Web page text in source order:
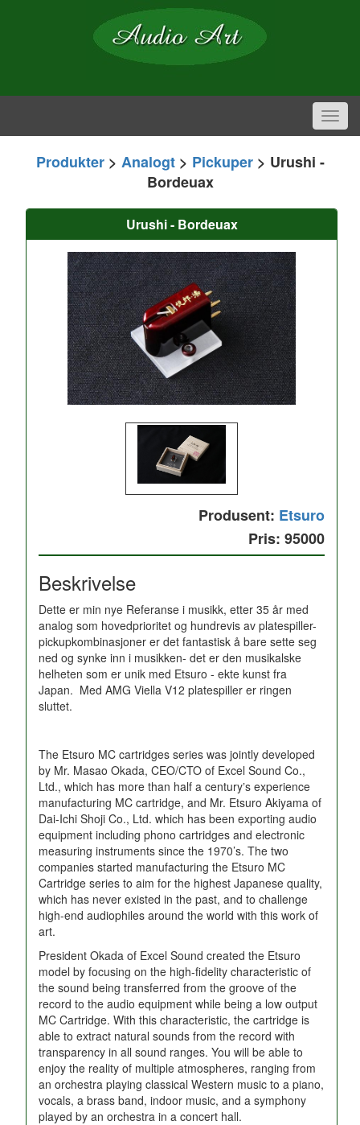
Produkter> Analogt> Pickuper> Urushi -
Bordeuax
Urushi - Bordeuax
Produsent: Etsuro
Pris: 95000
Beskrivelse
Dette er min nye Referanse i musikk, etter 35 år med
analog som hovedprioritet og hundrevis av platespiller-
pickupkombinasjoner er det fantastisk å bare sette seg
ned og synke inn i musikken- det er den musikalske
helheten som er unik med Etsuro - ekte kunst fra
Japan. Med AMG Viella V12 platespiller er ringen
sluttet.
The Etsuro MC cartridges series was jointly developed
by Mr. Masao Okada, CEO/CTO of Excel Sound Co.,
Ltd., which has more than half a centuryʼs experience
manufacturing MC cartridge, and Mr. Etsuro Akiyama of
Dai-Ichi Shoji Co., Ltd. which has been exporting audio
equipment including phono cartridges and electronic
measuring instruments since the 1970’s. The two
companies started manufacturing the Etsuro MC
Cartridge series to aim for the highest Japanese quality,
which has never existed in the past, and to challenge
high-end audiophiles around the world with this work of
art.
President Okada of Excel Sound created the Etsuro
model by focusing on the high-fidelity characteristic of
the sound being transferred from the groove of the
record to the audio equipment while being a low output
MC Cartridge. With this characteristic, the cartridge is
able to extract natural sounds from the record with
transparency in all sound ranges. You will be able to
enjoy the reality of multiple atmospheres, ranging from
an orchestra playing classical Western music to a piano,
vocals, a brass band, indoor music, and a symphony
played by an orchestra in a concert hall.